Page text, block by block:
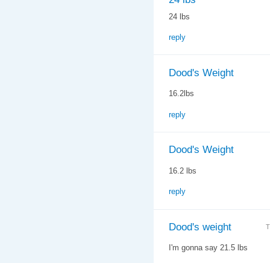
24 lbs
reply
Dood's Weight
16.2lbs
reply
Dood's Weight
16.2 lbs
reply
Dood's weight
I'm gonna say 21.5 lbs